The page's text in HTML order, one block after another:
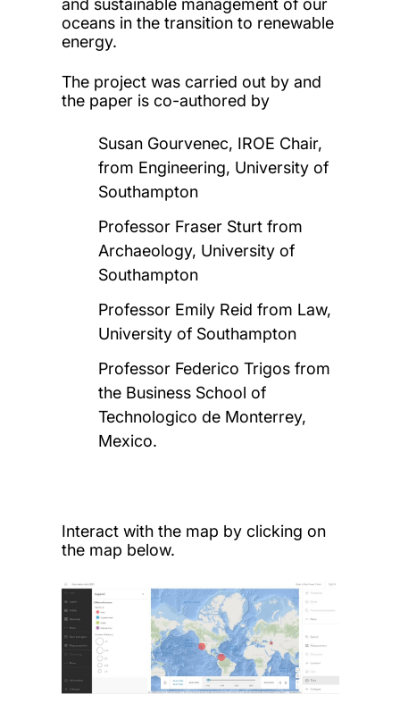
and sustainable management of our
oceans in the transition to renewable
energy.
The project was carried out by and
the paper is co-authored by
Susan Gourvenec, IROE Chair,
from Engineering, University of
Southampton
Professor Fraser Sturt from
Archaeology, University of
Southampton
Professor Emily Reid from Law,
University of Southampton
Professor Federico Trigos from
the Business School of
Technologico de Monterrey,
Mexico.
Interact with the map by clicking on
the map below.